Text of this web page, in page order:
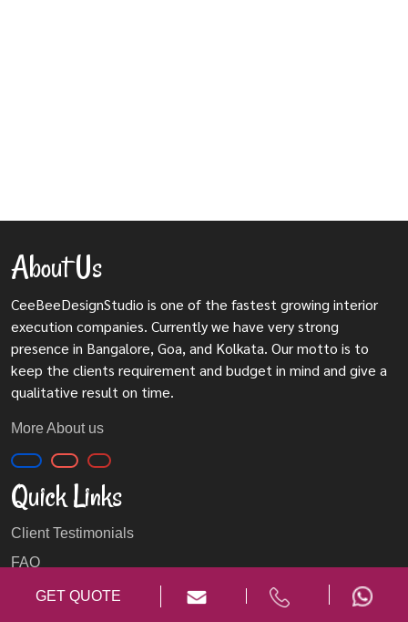
About Us
CeeBeeDesignStudio is one of the fastest growing interior
execution companies. Currently we have very strong
presence in Bangalore, Goa, and Kolkata. Our motto is to
keep the clients requirement and budget in mind and give a
qualitative result on time.
More About us
Quick Links
Client Testimonials
FAQ
Privacy Policy
GET QUOTE